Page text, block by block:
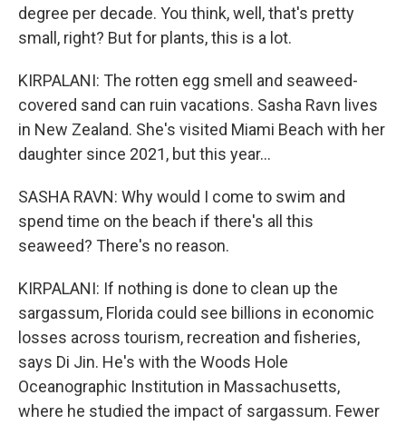
degree per decade. You think, well, that's pretty
small, right? But for plants, this is a lot.
KIRPALANI: The rotten egg smell and seaweed-
covered sand can ruin vacations. Sasha Ravn lives
in New Zealand. She's visited Miami Beach with her
daughter since 2021, but this year...
SASHA RAVN: Why would I come to swim and
spend time on the beach if there's all this
seaweed? There's no reason.
KIRPALANI: If nothing is done to clean up the
sargassum, Florida could see billions in economic
losses across tourism, recreation and fisheries,
says Di Jin. He's with the Woods Hole
Oceanographic Institution in Massachusetts,
where he studied the impact of sargassum. Fewer